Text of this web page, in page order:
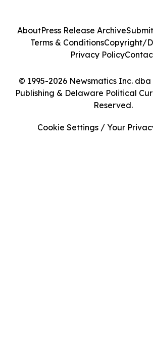
© 1995-2026 Newsmatics Inc.
Publishing & Delaware Political
Reserved.
AboutPress Release Archive
Terms & ConditionsCopyright/
Privacy Policy
Cookie Settings / Your